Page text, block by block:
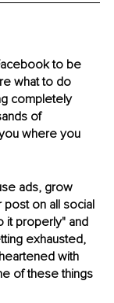
to be
what to do
completely
of
where you
ads, grow
on all social
it properly" and
exhausted,
with
of these things